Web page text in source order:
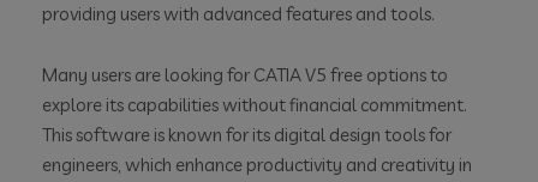
providing users with advanced features and tools.
Many users are looking for CATIA V5 free options to
explore its capabilities without financial commitment.
This software is known for its digital design tools for
engineers, which enhance productivity and creativity in